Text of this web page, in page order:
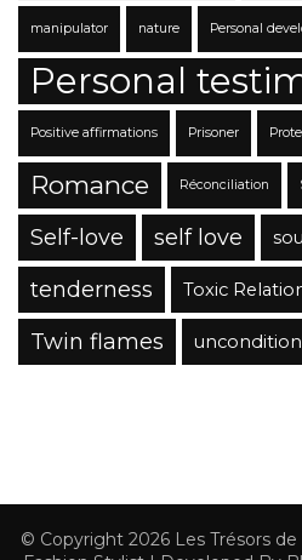
manipulator nature Personal
Personal
Positive affirmations Prisoner
Romance Réconciliation
Self-love self love
tenderness Toxic
Twin flames
© Copyright 2026 Les Trésors de